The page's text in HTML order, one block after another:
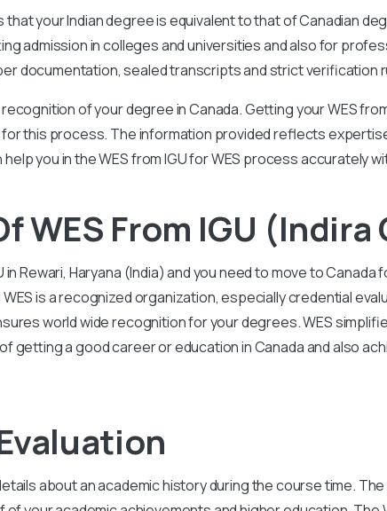
that your Indian degree is equivalent to that of Canadian
admission in colleges and universities and also for
documentation, sealed transcripts and strict verification
of your degree in Canada. Getting your WES
for this process. The information provided reflects
help you in the WES from IGU for WES process accurately
WES From IGU
in Rewari, Haryana (India) and you need to move to
WES is a recognized organization, especially credential
world wide recognition for your degrees. WES
getting a good career or education in Canada and also
about an academic history during the course time.